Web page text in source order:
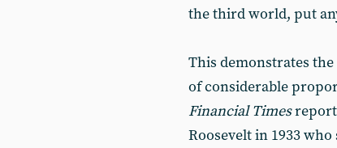
the third world, put
This demonstrates
of considerable
Financial Times
Roosevelt in 1933